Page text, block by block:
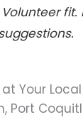
fit.
Your
Port